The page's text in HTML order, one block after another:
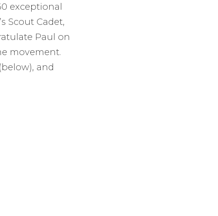
exceptional
Scout Cadet,
Paul on
movement.
and